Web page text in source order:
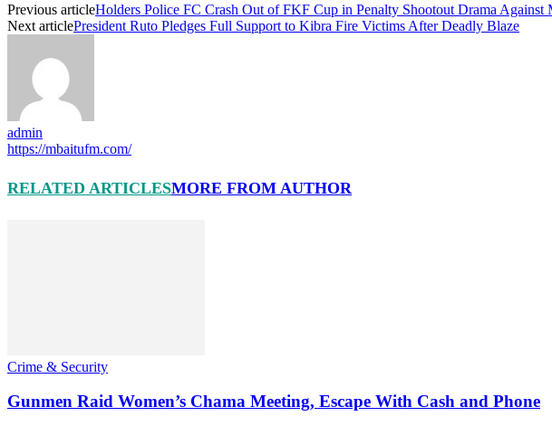
Previous articleHolders Police FC Crash Out of FKF Cup in Penalty Shootout Drama Against
Next articlePresident Ruto Pledges Full Support to Kibra Fire Victims After Deadly Blaze
admin
https://mbaitufm.com/
RELATED ARTICLESMORE FROM AUTHOR
Crime & Security
Gunmen Raid Women’s Chama Meeting, Escape With Cash and Phone